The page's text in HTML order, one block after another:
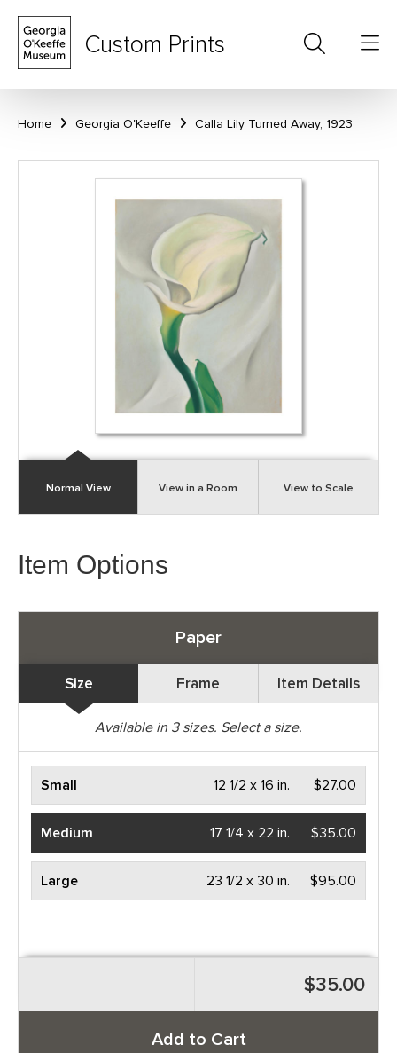
Custom Prints
Home Georgia O'Keeffe Calla Lily Turned Away, 1923
Normal View View in a Room View to Scale
Item Options
Paper
Size Frame Item Details
Available in 3sizes. Select a size.
Small $27.00
12 1/2 x 16 in.
Medium $35.00
17 1/4 x 22 in.
Large $95.00
23 1/2 x 30 in.
$35.00
Add to Cart